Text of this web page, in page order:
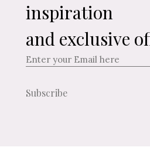
inspiration
and exclusive